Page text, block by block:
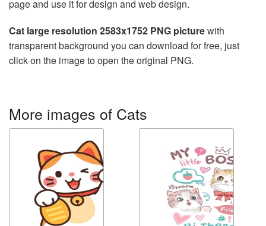
page and use it for design and web design.
Cat large resolution 2583x1752 PNG picturewith
transparent background you can download for free, just
click on the image to open the original PNG.
More images of Cats